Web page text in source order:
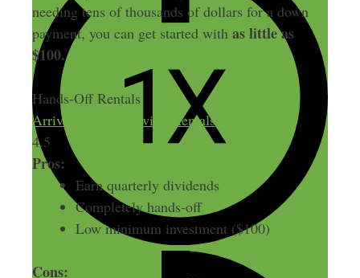
needing tens of thousands of dollars for a down
payment, you can get started with as little as
$100.
Hands-Off Rentals
Arrived | Cash Flowing Rentals
4.5
Pros:
Earn quarterly dividends
Completely hands-off
Low minimum investment ($100)
Cons: